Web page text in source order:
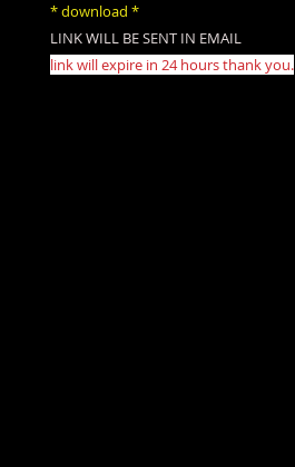
* download *
LINK WILL BE SENT IN EMAIL
link will expire in 24 hours thank you.